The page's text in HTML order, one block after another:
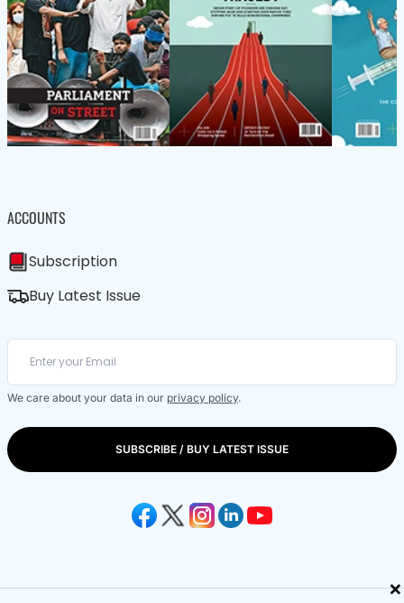
×
ACCOUNTS
Subscription
Buy Latest Issue
We care about your data in our privacy policy.
SUBSCRIBE / BUY LATEST ISSUE